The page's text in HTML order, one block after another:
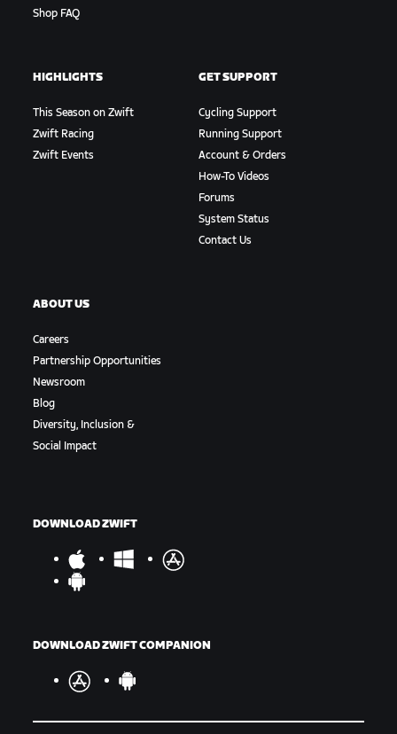
Shop FAQ
HIGHLIGHTS
This Season on Zwift
Zwift Racing
Zwift Events
GET SUPPORT
Cycling Support
Running Support
Account & Orders
How-To Videos
Forums
System Status
Contact Us
ABOUT US
Careers
Partnership Opportunities
Newsroom
Blog
Diversity, Inclusion &
Social Impact
DOWNLOAD ZWIFT
DOWNLOAD ZWIFT COMPANION